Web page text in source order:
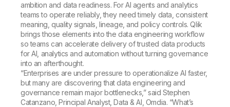
ambition and data readiness. For AI agents and analytics
teams to operate reliably, they need timely data, consistent
meaning, quality signals, lineage, and policy controls. Qlik
brings those elements into the data engineering workflow
so teams can accelerate delivery of trusted data products
for AI, analytics and automation without turning governance
into an afterthought.
“Enterprises are under pressure to operationalize AI faster,
but many are discovering that data engineering and
governance remain major bottlenecks,” said Stephen
Catanzano, Principal Analyst, Data & AI, Omdia. “What’s